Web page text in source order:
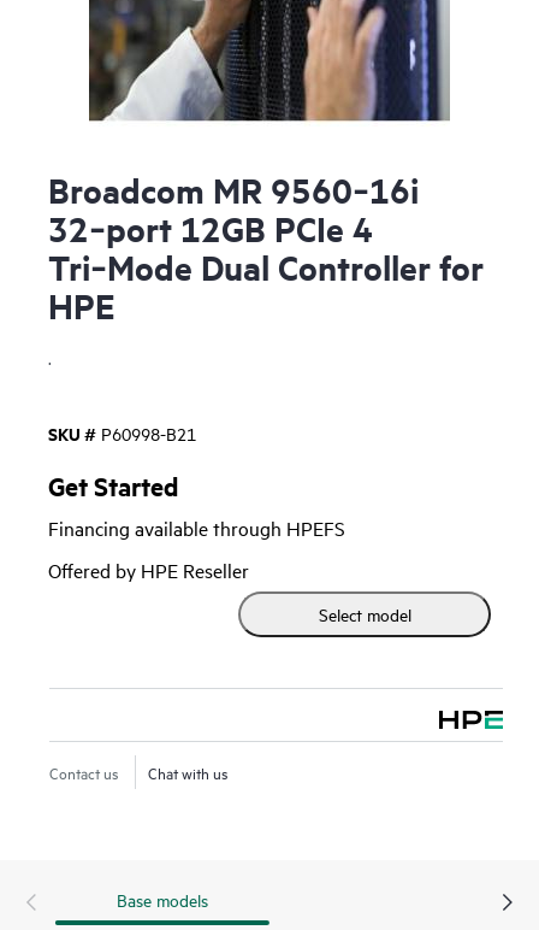
Broadcom MR 9560‑16i
32‑port 12GB PCIe 4
Tri‑Mode Dual Controller for
HPE
.
SKU # P60998-B21
Get Started
Financing available through HPEFS
Offered by HPE Reseller
Select model
Contact us Chat with us
Base models